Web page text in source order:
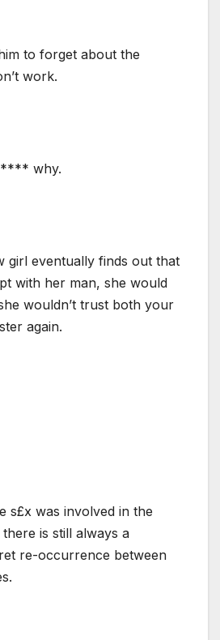
to forget about the
work.
why.
girl eventually finds out that
with her man, she would
wouldn’t trust both your
again.
s£x was involved in the
is still always a
re-occurrence between